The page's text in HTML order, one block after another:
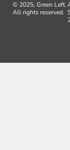
© 2025, Green Left.
All rights reserved.